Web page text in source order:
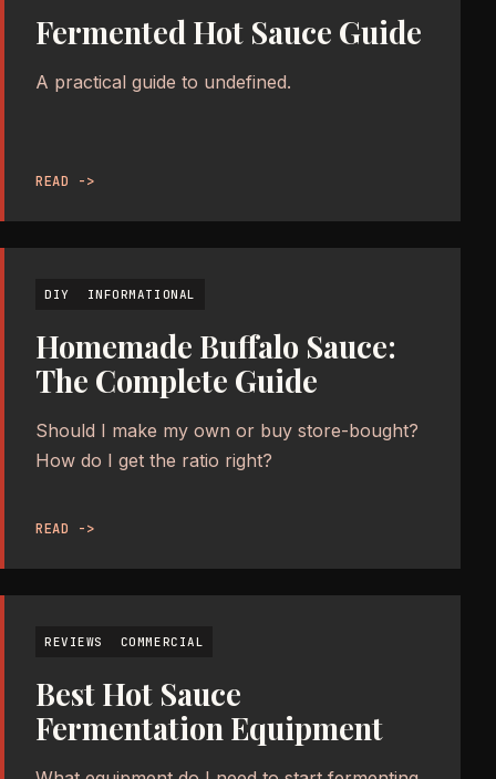
Fermented Hot Sauce Guide
A practical guide to undefined.
READ ->
DIY INFORMATIONAL
Homemade Buffalo Sauce:
The Complete Guide
Should I make my own or buy store-bought?
How do I get the ratio right?
READ ->
REVIEWS COMMERCIAL
Best Hot Sauce
Fermentation Equipment